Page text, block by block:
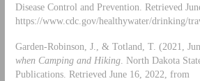
Disease Control and Prevention. Retrieved
https://www.cdc.gov/healthywater/drinking/
Garden-Robinson, J., & Totland, T. (2021,
when Camping and Hiking. North Dakota
Publications. Retrieved June 16, 2022, from